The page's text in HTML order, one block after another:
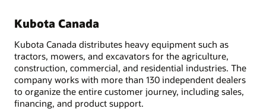
Kubota Canada
Kubota Canada distributes heavy equipment such as
tractors, mowers, and excavators for the agriculture,
construction, commercial, and residential industries. The
company works with more than 130 independent dealers
to organize the entire customer journey, including sales,
financing, and product support.